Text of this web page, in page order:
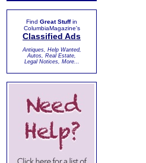
Find Great Stuffin
ColumbiaMagazine's
Classified Ads
Antiques, Help Wanted,
Autos, Real Estate,
Legal Notices, More...